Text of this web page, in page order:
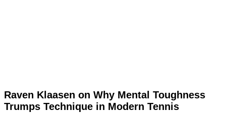
Raven Klaasen on Why Mental Toughness
Trumps Technique in Modern Tennis